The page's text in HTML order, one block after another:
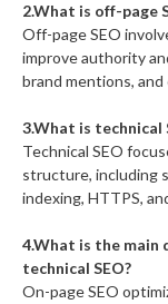
2.What is off-page
Off-page SEO
improve authority
brand mentions,
3.What is technical
Technical SEO
structure, including
indexing, HTTPS,
4.What is the main
technical SEO?
On-page SEO